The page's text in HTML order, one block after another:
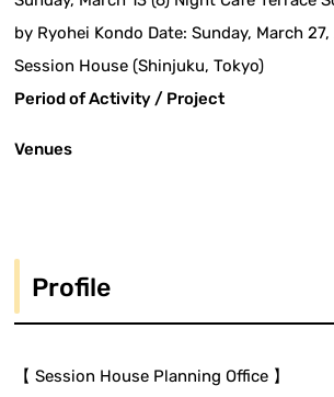
by Ryohei Kondo Date: Sunday, March
Session House (Shinjuku, Tokyo)
Period of Activity / Project
Venues
Profile
【 Session House Planning Office 】